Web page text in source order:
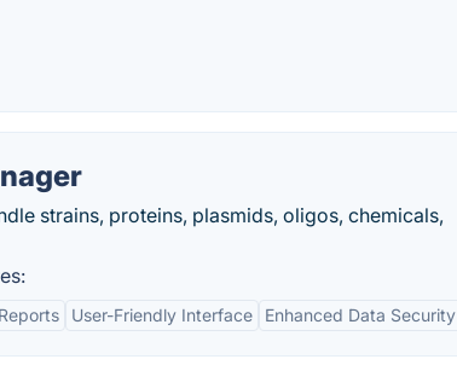
strains, proteins, plasmids, oligos, chemicals,
User-Friendly Interface Enhanced Data Security